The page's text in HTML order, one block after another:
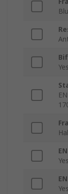
Yes
Yes
Yes